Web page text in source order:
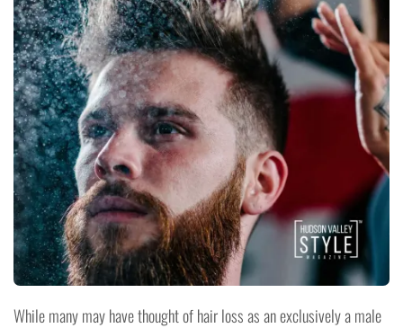
While many may have thought of hair loss as an exclusively a male